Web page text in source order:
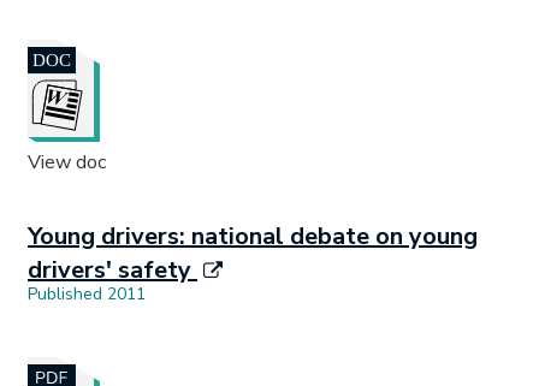
View doc
Young drivers: national debate on young
drivers' safety
Published 2011